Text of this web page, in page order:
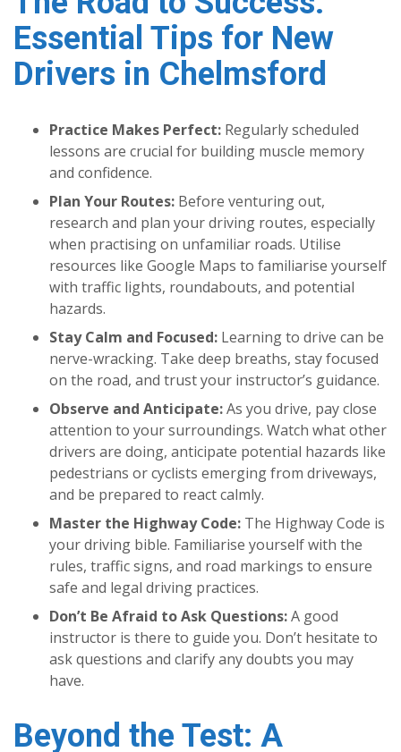
Essential Tips for New
Drivers in Chelmsford
Practice Makes Perfect: Regularly scheduled
lessons are crucial for building muscle memory
and confidence.
Plan Your Routes: Before venturing out,
research and plan your driving routes, especially
when practising on unfamiliar roads. Utilise
resources like Google Maps to familiarise yourself
with traffic lights, roundabouts, and potential
hazards.
Stay Calm and Focused: Learning to drive can be
nerve-wracking. Take deep breaths, stay focused
on the road, and trust your instructor’s guidance.
Observe and Anticipate:As you drive, pay close
attention to your surroundings. Watch what other
drivers are doing, anticipate potential hazards like
pedestrians or cyclists emerging from driveways,
and be prepared to react calmly.
Master the Highway Code: The Highway Code is
your driving bible. Familiarise yourself with the
rules, traffic signs, and road markings to ensure
safe and legal driving practices.
Don’t Be Afraid to Ask Questions:A good
instructor is there to guide you. Don’t hesitate to
ask questions and clarify any doubts you may
have.
Beyond the Test: A